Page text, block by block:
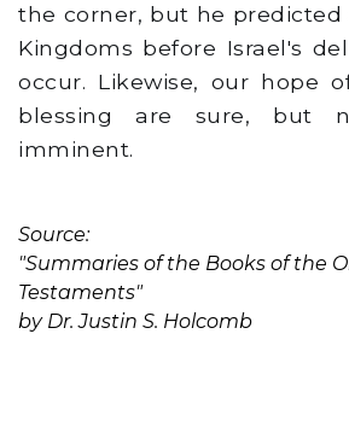
the corner, but he predicted
Kingdoms before Israel's
occur. Likewise, our hope
blessing are sure, but
imminent.
Source:
"Summaries of the Books of the
Testaments"
by Dr. Justin S. Holcomb